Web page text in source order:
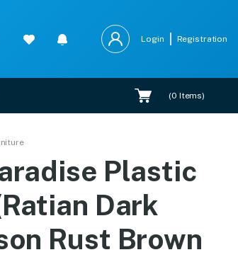
Login Registration
(0 Items)
Season Rust
installation.
Plastic
Dark
Rust Brown